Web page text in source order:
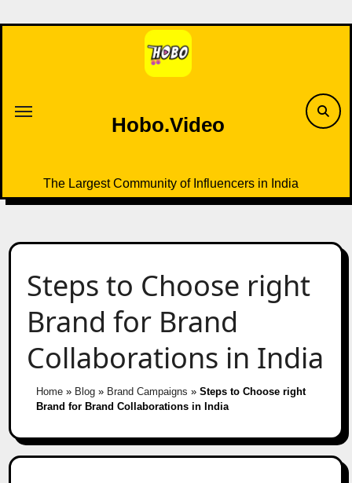
to
Hobo.Video
The Largest Community of Influencers in India
Steps to Choose right
Brand for Brand
Collaborations in India
Home» Blog» Brand Campaigns » Steps to Choose right
Brand for Brand Collaborations in India